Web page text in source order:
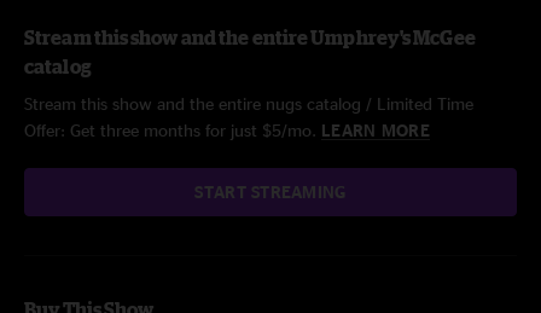
Stream this show and the entire Umphrey's McGee
catalog
Stream this show and the entire nugs catalog / Limited Time
Offer: Get three months for just $5/mo. LEARN MORE
START STREAMING